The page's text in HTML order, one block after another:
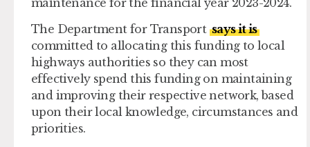
The Department for Transport says it is
committed to allocating this funding to local
highways authorities so they can most
effectively spend this funding on maintaining
and improving their respective network, based
upon their local knowledge, circumstances and
priorities.